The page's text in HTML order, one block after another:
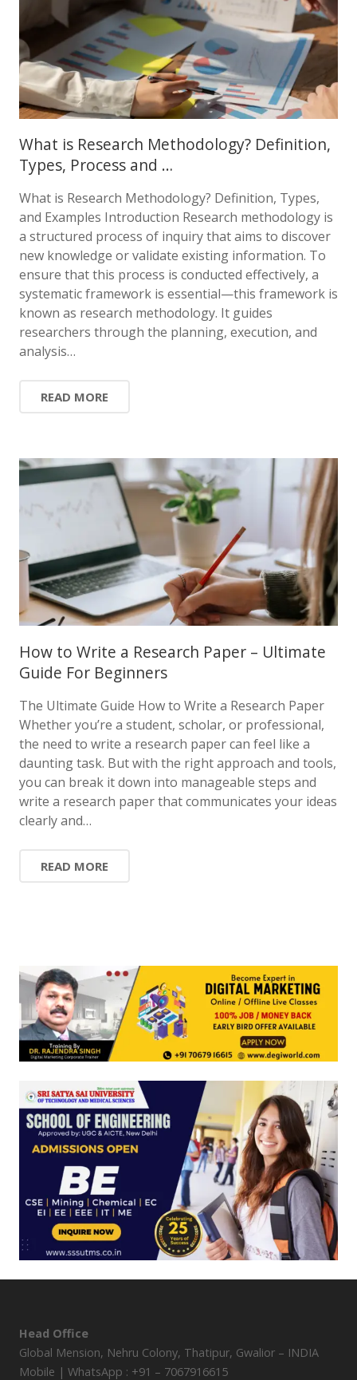
What is Research Methodology? Definition,
Types, Process and …
What is Research Methodology? Definition, Types,
and Examples Introduction Research methodology is
a structured process of inquiry that aims to discover
new knowledge or validate existing information. To
ensure that this process is conducted effectively, a
systematic framework is essential—this framework is
known as research methodology. It guides
researchers through the planning, execution, and
analysis…
READ MORE
How to Write a Research Paper – Ultimate
Guide For Beginners
The Ultimate Guide How to Write a Research Paper
Whether you’re a student, scholar, or professional,
the need to write a research paper can feel like a
daunting task. But with the right approach and tools,
you can break it down into manageable steps and
write a research paper that communicates your ideas
clearly and…
READ MORE
Head Office
Global Mension, Nehru Colony, Thatipur, Gwalior – INDIA
Mobile | WhatsApp : +91 – 7067916615